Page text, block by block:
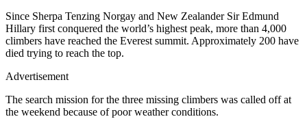
Since Sherpa Tenzing Norgay and New Zealander Sir Edmund
Hillary first conquered the world’s highest peak, more than 4,000
climbers have reached the Everest summit. Approximately 200 have
died trying to reach the top.
Advertisement
The search mission for the three missing climbers was called off at
the weekend because of poor weather conditions.